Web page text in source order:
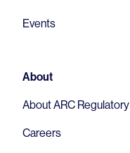
Events
About
About ARC Regulatory
Careers